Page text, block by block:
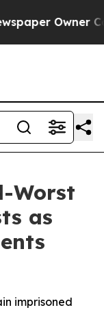
Owner
Worst
as
imprisoned